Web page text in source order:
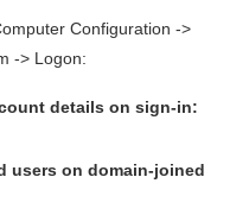
Configuration ->
-> Logon:
details on sign-in:
users on domain-joined